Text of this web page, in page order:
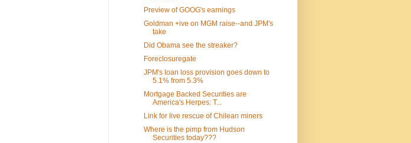
Preview of GOOG's earnings
Goldman +ive on MGM raise--and JPM's
take
Did Obama see the streaker?
Foreclosuregate
JPM's loan loss provision goes down to
5.1% from 5.3%
Mortgage Backed Securities are
America's Herpes: T...
Link for live rescue of Chilean miners
Where is the pimp from Hudson
Securities today???